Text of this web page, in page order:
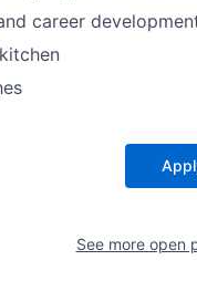
career
See more open